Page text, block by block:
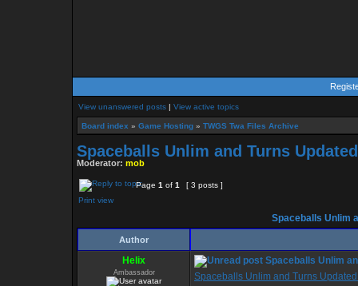
View unanswered posts | View active topics
Board index » Game Hosting » TWGS Twa Files Archive
Spaceballs Unlim and Turns
Moderator: mob
Page 1 of 1
[ 3 posts ]
Print view
Spaceballs Unlim
Author
Helix
Ambassador
Spaceballs Unlim
Spaceballs Unlim and Turns